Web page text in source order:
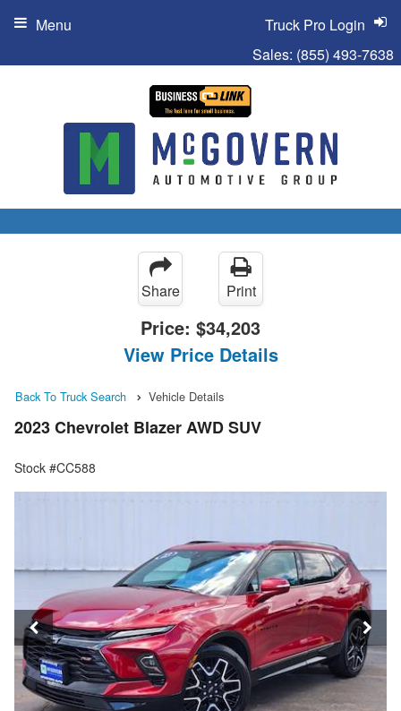
Sales: (855) 493-7638
Truck Pro Login
Menu
Share Print
Price: $34,203
View Price Details
Back To Truck Search Vehicle Details
2023 Chevrolet Blazer AWD SUV
Stock #CC588